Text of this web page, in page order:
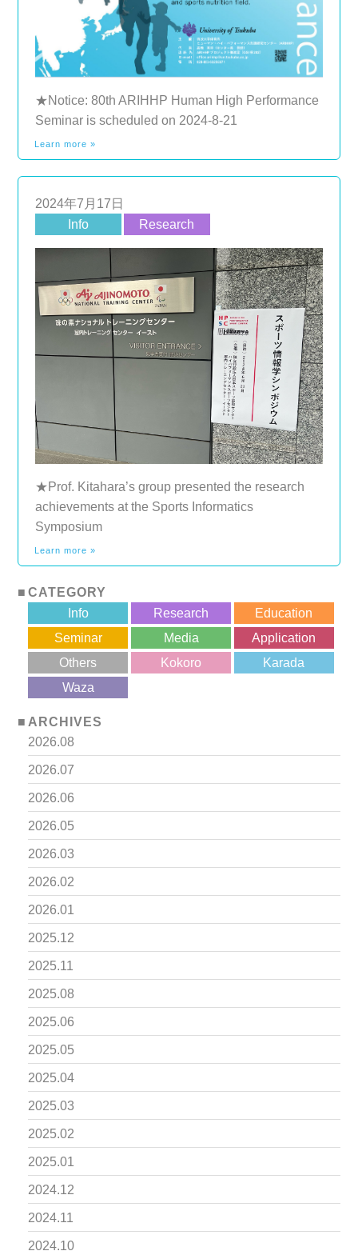
★Notice: 80th ARIHHP Human High Performance
Seminar is scheduled on 2024-8-21
Learn more »
2024年7月17日
Info
Research
★Prof. Kitahara’s group presented the research
achievements at the Sports Informatics
Symposium
Learn more »
CATEGORY
Info
Research
Education
Seminar
Media
Application
Others
Kokoro
Karada
Waza
ARCHIVES
2026.08
2026.07
2026.06
2026.05
2026.03
2026.02
2026.01
2025.12
2025.11
2025.08
2025.06
2025.05
2025.04
2025.03
2025.02
2025.01
2024.12
2024.11
2024.10